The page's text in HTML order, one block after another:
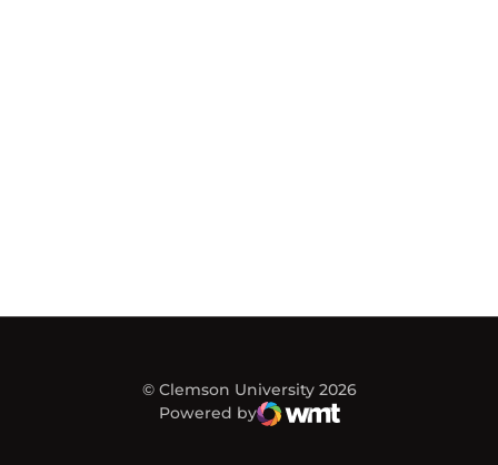
© Clemson University 2026
Powered by
WMT Digital
Opens in a new window